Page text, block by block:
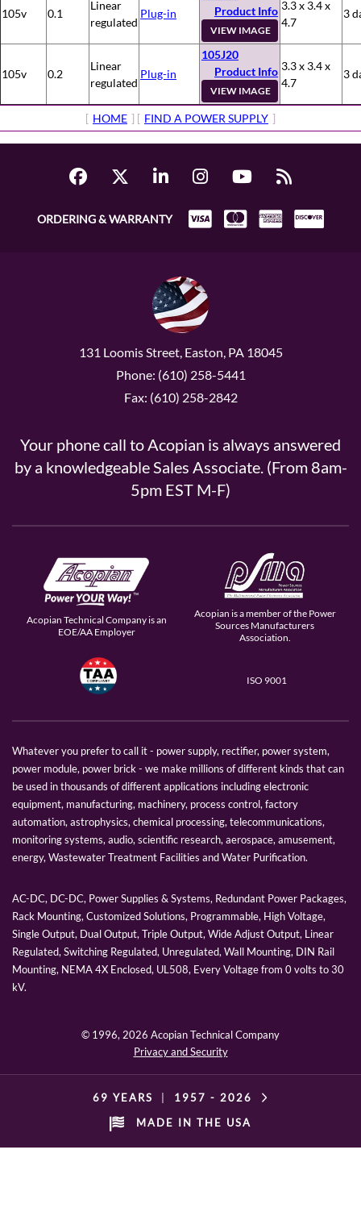
105v 0.1
Linear
regulated
Plug-in
Product Info
VIEW IMAGE
3.3 x 3.4 x
4.7
3
105v 0.2
Linear
regulated
Plug-in
105J20
Product Info
VIEW IMAGE
3.3 x 3.4 x
4.7
3
[ HOME ] [ FIND A POWER SUPPLY ]
ORDERING & WARRANTY
131 Loomis Street, Easton, PA 18045
Phone: (610) 258-5441
Fax: (610) 258-2842
Your phone call to Acopian is always answered
by a knowledgeable Sales Associate. (From 8am-
5pm EST M-F)
Acopian Technical Company is an
EOE/AA Employer
Acopian is a member of the Power
Sources Manufacturers
Association.
ISO 9001
Whatever you prefer to call it - power supply, rectifier, power system,
power module, power brick - we make millions of different kinds that can
be used in thousands of different applications including electronic
equipment, manufacturing, machinery, process control, factory
automation, astrophysics, chemical processing, telecommunications,
monitoring systems, audio, scientific research, aerospace, amusement,
energy, Wastewater Treatment Facilities and Water Purification.
AC-DC, DC-DC, Power Supplies & Systems, Redundant Power Packages,
Rack Mounting, Customized Solutions, Programmable, High Voltage,
Single Output, Dual Output, Triple Output, Wide Adjust Output, Linear
Regulated, Switching Regulated, Unregulated, Wall Mounting, DIN Rail
Mounting, NEMA 4X Enclosed, UL508, Every Voltage from 0 volts to 30
kV.
© 1996, 2026 Acopian Technical Company
Privacy and Security
69 YEARS 1957 - 2026
MADE IN THE USA